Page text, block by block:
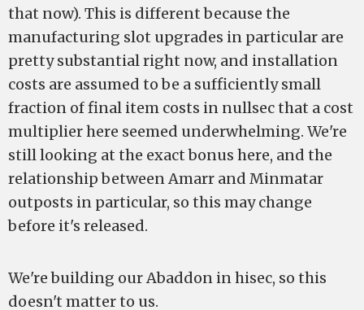
that now). This is different because the
manufacturing slot upgrades in particular are
pretty substantial right now, and installation
costs are assumed to be a sufficiently small
fraction of final item costs in nullsec that a cost
multiplier here seemed underwhelming. We're
still looking at the exact bonus here, and the
relationship between Amarr and Minmatar
outposts in particular, so this may change
before it's released.
We're building our Abaddon in hisec, so this
doesn't matter to us.